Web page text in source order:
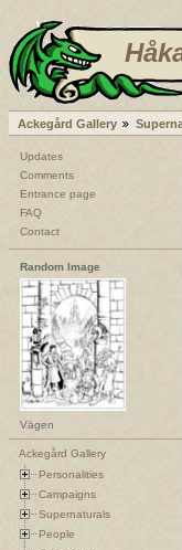
Ackegård Gallery
Updates
Comments
Entrance page
FAQ
Contact
Random Image
Vägen
Ackegård Gallery
Personalities
Campaigns
Supernaturals
People